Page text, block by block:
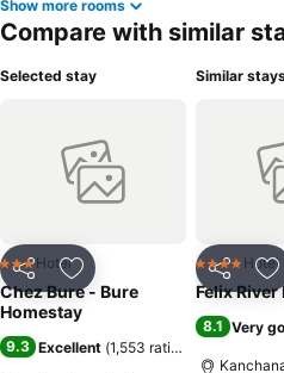
Show more rooms
Compare with similar
Selected stay
Share Add to favorites
3 StarsHotel
Chez Bure - Bure
Homestay
9.3 Excellent (1,553 ratings
Similar
Share
4 Stars Hotel
Felix River
8.1 Very